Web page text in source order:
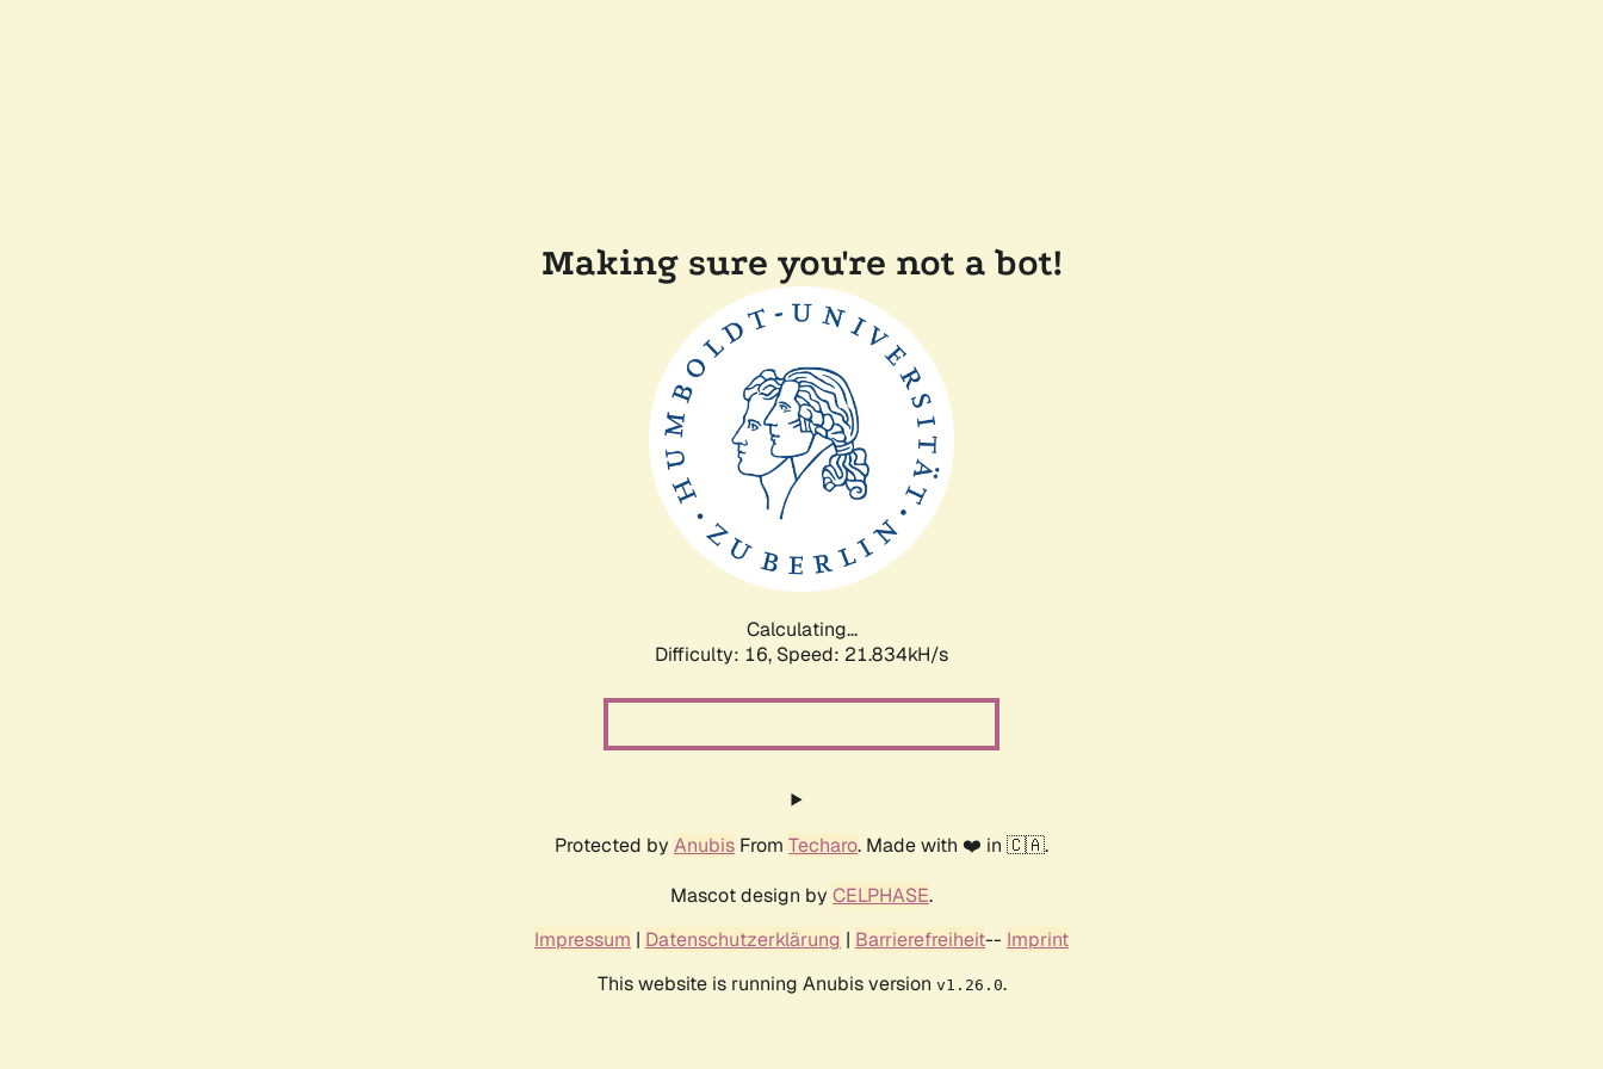
Making sure you're not a bot!
Calculating...
Difficulty: 16, Speed: 23.407kH/s
Protected by Anubis From Techaro. Made with ❤️ in 🇨🇦.
Mascot design by CELPHASE.
Impressum | Datenschutzerklärung | Barrierefreiheit-- Imprint
This website is running Anubis version v1.26.0.